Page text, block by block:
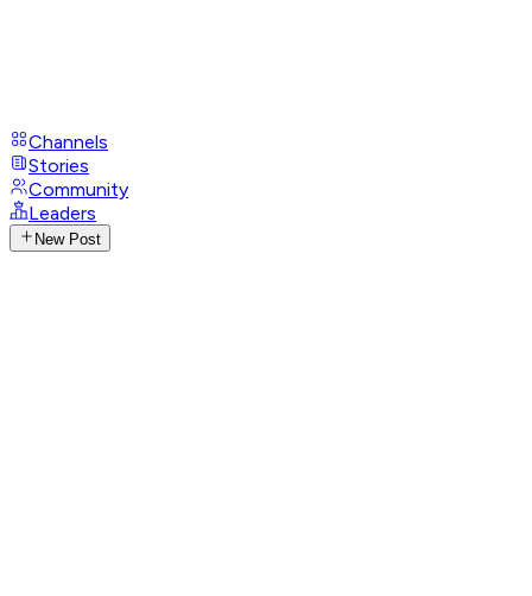
Channels
Stories
Community
Leaders
New Post